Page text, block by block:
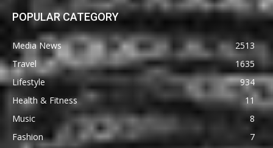
POPULAR CATEGORY
Media News
2513
Travel
1635
Lifestyle
934
Health & Fitness
11
Music
8
Fashion
7